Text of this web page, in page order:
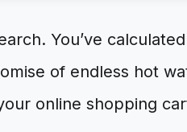
You’ve
of endless hot
online shopping